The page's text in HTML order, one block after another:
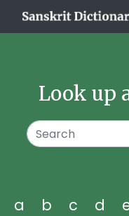
Look up
a b c d